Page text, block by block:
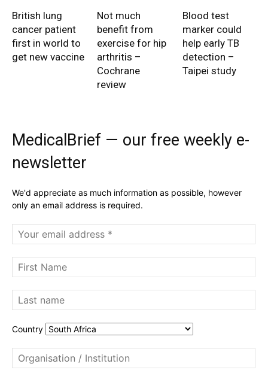
British lung
cancer patient
first in world to
get new vaccine
Not much
benefit from
exercise for hip
arthritis –
Cochrane
review
Blood test
marker could
help early TB
detection –
Taipei study
MedicalBrief — our free weekly e-
newsletter
We'd appreciate as much information as possible, however
only an email address is required.
Country